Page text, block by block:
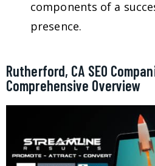
components of a
presence.
Rutherford, CA SEO
Comprehensive Overview